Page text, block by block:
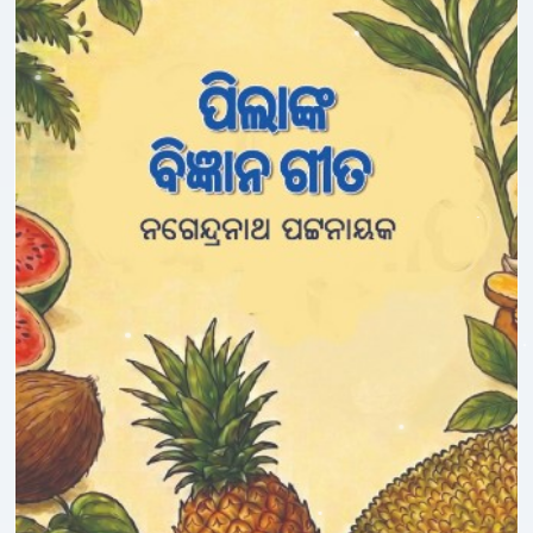
Ipsita Pradhan
Jagadish Mohanty
Jagannath Sahoo
Janmajaya Panda
Jasabanta Dhara
Jharana Patnaik
Jogeswar Panda
Judhisthira Mohanty
Jugal Kishore Dutta
Jyoti Nanda
K.Sachidanandan
Kabita Barik
Kali Charan Das